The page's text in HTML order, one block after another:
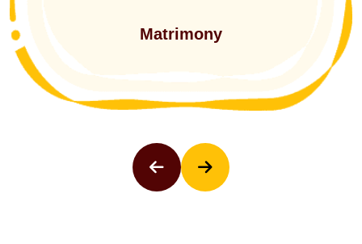
Events